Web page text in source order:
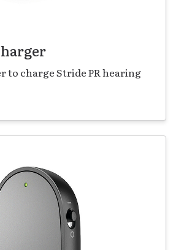
to charge Stride PR hearing